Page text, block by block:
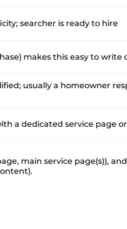
searcher is ready to hire
makes this easy to write
usually a homeowner
a dedicated service page or
main service page(s)),